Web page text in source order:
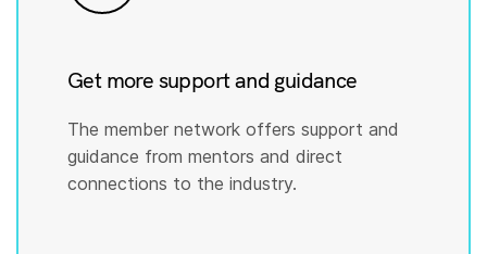
Get more support and guidance
The member network offers support and
guidance from mentors and direct
connections to the industry.